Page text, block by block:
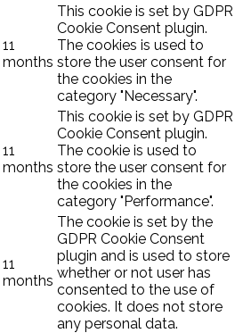
11
months
This cookie is set by GDPR
Cookie Consent plugin.
The cookies is used to
store the user consent for
the cookies in the
category "Necessary".
11
months
This cookie is set by GDPR
Cookie Consent plugin.
The cookie is used to
store the user consent for
the cookies in the
category "Performance".
11
months
The cookie is set by the
GDPR Cookie Consent
plugin and is used to store
whether or not user has
consented to the use of
cookies. It does not store
any personal data.